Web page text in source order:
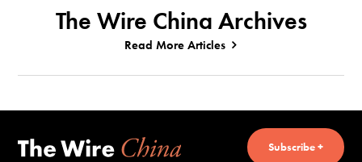
The Wire China Archives
Read More Articles
Subscribe +